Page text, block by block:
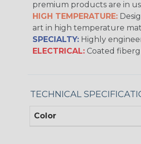
premium products are in
HIGH TEMPERATURE:
art in high temperature
SPECIALTY: Highly
ELECTRICAL: Coated
TECHNICAL
Color